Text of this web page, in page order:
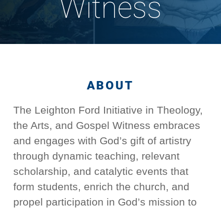
Witness
ABOUT
The Leighton Ford Initiative in Theology,
the Arts, and Gospel Witness embraces
and engages with God’s gift of artistry
through dynamic teaching, relevant
scholarship, and catalytic events that
form students, enrich the church, and
propel participation in God’s mission to